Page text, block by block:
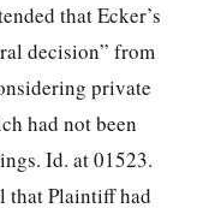
that Ecker’s
decision” from
private
had not been
Id. at 01523.
that Plaintiff had